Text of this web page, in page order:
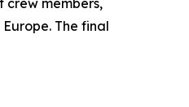
The final